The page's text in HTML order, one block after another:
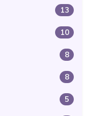
13
10
8
8
5